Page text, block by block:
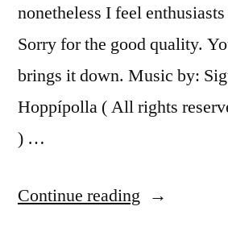
nonetheless I feel
Sorry for the good quality.
brings it down. Music by:
Hoppípolla ( All rights
) …
Continue reading “Celtic